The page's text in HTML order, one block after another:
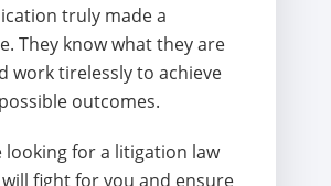
truly made a
They know what they are
work tirelessly to achieve
outcomes.
looking for a litigation law
fight for you and ensure